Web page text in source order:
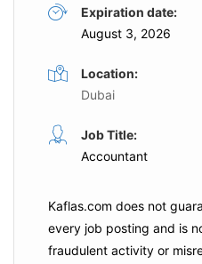
Expiration date:
August 3, 2026
Location:
Dubai
Job Title:
Accountant
Kaflas.com does not
every job posting and is
fraudulent activity or